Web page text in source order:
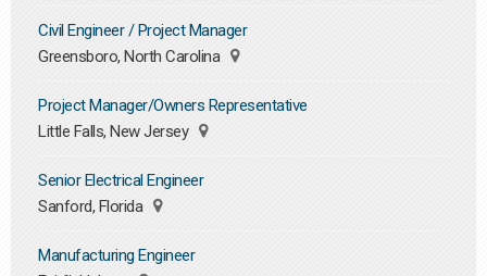
Civil Engineer / Project Manager
Greensboro, North Carolina
Project Manager/Owners Representative
Little Falls, New Jersey
Senior Electrical Engineer
Sanford, Florida
Manufacturing Engineer